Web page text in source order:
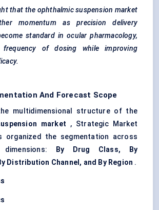
that the ophthalmic suspension market
momentum as precision delivery
standard in ocular pharmacology,
of dosing while improving
And Forecast Scope
multidimensional structure of the
market , Strategic Market
organized the segmentation across
By Drug Class, By
Distribution Channel, and By Region .